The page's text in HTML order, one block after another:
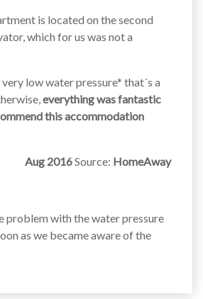
is located on the second
which for us was not a
very low water pressure* that´s a
everything was fantastic
this accommodation
Aug 2016Source: HomeAway
problem with the water pressure
as we became aware of the